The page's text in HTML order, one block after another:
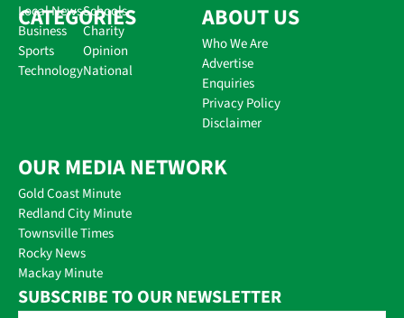
CATEGORIES
Local News
Business
Sports
Technology
Schools
Charity
Opinion
National
ABOUT US
Who We Are
Advertise
Enquiries
Privacy Policy
Disclaimer
OUR MEDIA NETWORK
Gold Coast Minute
Redland City Minute
Townsville Times
Rocky News
Mackay Minute
SUBSCRIBE TO OUR NEWSLETTER